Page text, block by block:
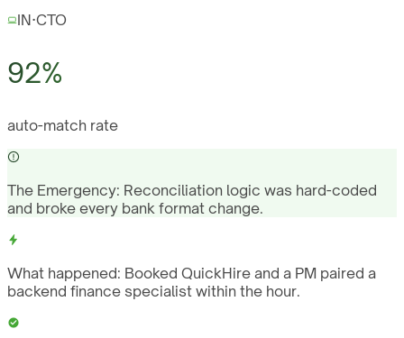
IN·CTO
92%
auto-match rate
The Emergency: Reconciliation logic was hard-coded
and broke every bank format change.
What happened: Booked QuickHire and a PM paired a
backend finance specialist within the hour.